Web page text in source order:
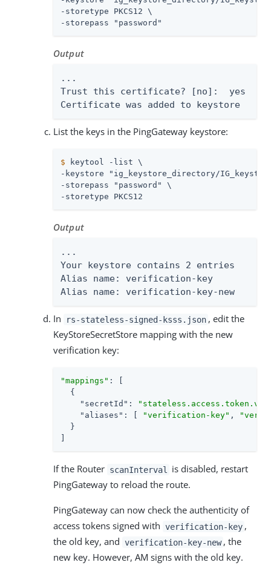
-storetype PKCS12 \
-storepass "password"
Output
...
Trust this certificate? [no]:  yes
Certificate was added to keystore
List the keys in the PingGateway keystore:
$ keytool -list \
-keystore "ig_keystore_directory/
-storepass "password" \
-storetype PKCS12
Output
...
Your keystore contains 2 entries
Alias name: verification-key
Alias name: verification-key-new
In rs-stateless-signed-ksss.json , edit the
KeyStoreSecretStore mapping with the new
verification key:
"mappings" : [
  {
"secretId" :
"aliases" : [ "verification-key" ,
  }
If the Router scanInterval
is disabled, restart
PingGateway to reload the route.
PingGateway can now check the authenticity of
access tokens signed with verification-key ,
the old key, and verification-key-new , the
new key. However, AM signs with the old key.